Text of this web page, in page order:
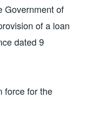
Government of
of a loan
dated 9
force for the